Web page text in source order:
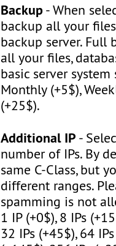
Backup- When
backup all your
backup server. Full
all your files,
basic server system
Monthly (+5$),
(+25$).
Additional IP -
number of IPs. By
same C-Class, but
different ranges.
spamming is not
1 IP (+0$), 8 IPs
32 IPs (+45$), 64